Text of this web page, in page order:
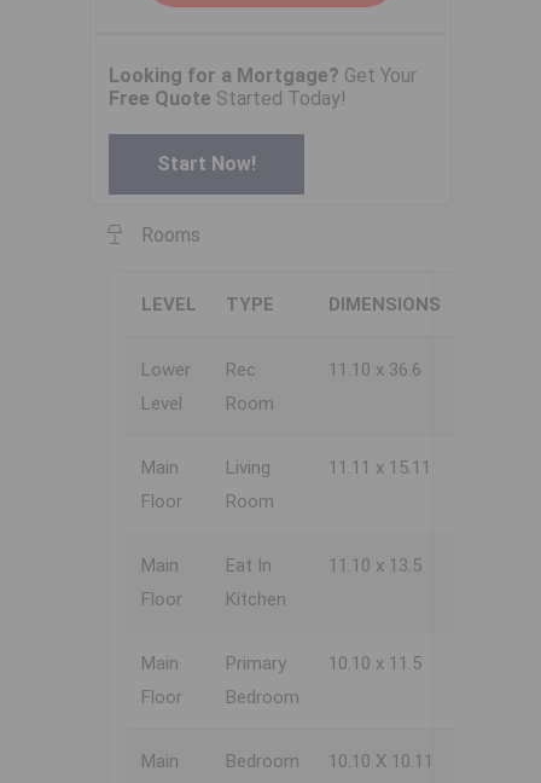
Looking for a Mortgage? Get Your
Free Quote Started Today!
Start Now!
Rooms
LEVEL TYPE DIMENSIONS
Lower
Level
Rec
Room
11.10 x 36.6
Main
Floor
Living
Room
11.11 x 15.11
Main
Floor
Eat In
Kitchen
11.10 x 13.5
Main
Floor
Primary
Bedroom
10.10 x 11.5
Main
Bedroom 10.10 X 10.11